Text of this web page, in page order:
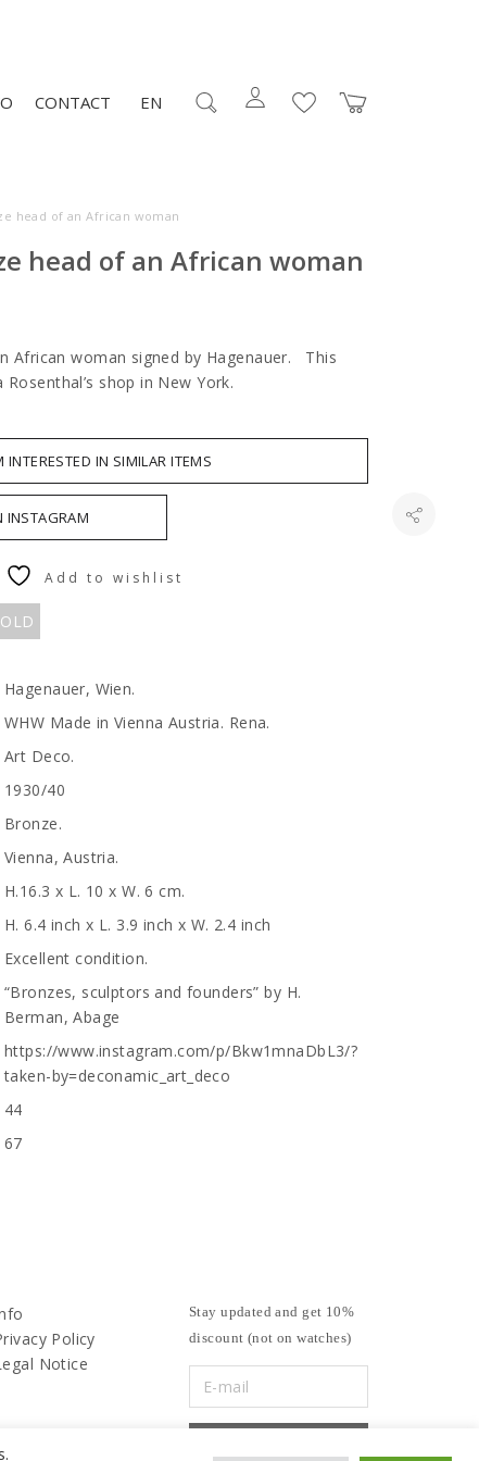
CONTACT EN
head of an African woman
head of an African woman
African woman signed by Hagenauer. This
shop in New York.
INTERESTED IN SIMILAR ITEMS
INSTAGRAM
Add to wishlist
Hagenauer, Wien.
WHW Made in Vienna Austria. Rena.
Art Deco.
1930/40
Bronze.
Vienna, Austria.
H.16.3 x L. 10 x W. 6 cm.
H. 6.4 inch x L. 3.9 inch x W. 2.4 inch
Excellent condition.
“Bronzes, sculptors and founders” by H.
Berman, Abage
https://www.instagram.com/p/Bkw1mnaDbL3/?
taken-by=deconamic_art_deco
44
67
Policy
Notice
Stay updated and get 10%
discount (not on watches)